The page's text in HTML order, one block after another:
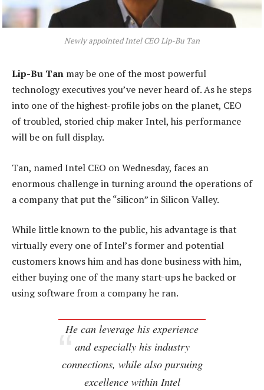
Newly appointed Intel CEO Lip-Bu Tan
Lip-Bu Tan may be one of the most powerful
technology executives you’ve never heard of. As he steps
into one of the highest-profile jobs on the planet, CEO
of troubled, storied chip maker Intel, his performance
will be on full display.
Tan, named Intel CEO on Wednesday, faces an
enormous challenge in turning around the operations of
a company that put the “silicon” in Silicon Valley.
While little known to the public, his advantage is that
virtually every one of Intel’s former and potential
customers knows him and has done business with him,
either buying one of the many start-ups he backed or
using software from a company he ran.
He can leverage his experience
and especially his industry
connections, while also pursuing
excellence within Intel